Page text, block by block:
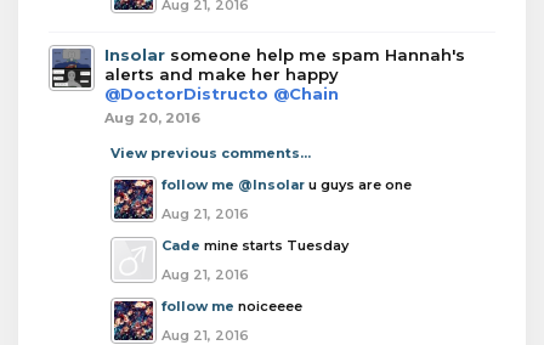
Aug 21, 2016
Insolar someone help me spam Hannah's
alerts and make her happy
@DoctorDistructo @Chain
Aug 20, 2016
View previous comments...
follow me @Insolar u guys are one
Aug 21, 2016
Cade mine starts Tuesday
Aug 21, 2016
follow me noiceeee
Aug 21, 2016